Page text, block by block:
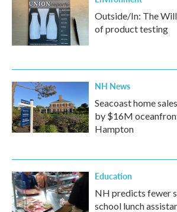
Outside/In: The
of product testing
NH News
Seacoast home
by $16M
Hampton
Education
NH predicts fewer
school lunch